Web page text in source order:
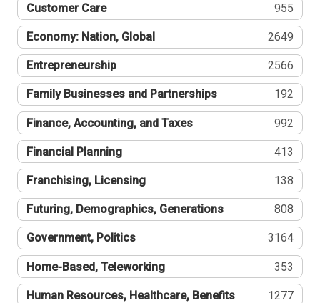
Customer Care 955
Economy: Nation, Global 2649
Entrepreneurship 2566
Family Businesses and Partnerships 192
Finance, Accounting, and Taxes 992
Financial Planning 413
Franchising, Licensing 138
Futuring, Demographics, Generations 808
Government, Politics 3164
Home-Based, Teleworking 353
Human Resources, Healthcare, Benefits 1277